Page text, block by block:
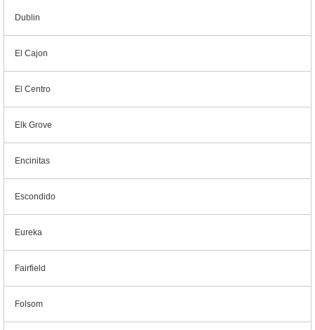
Dublin
El Cajon
El Centro
Elk Grove
Encinitas
Escondido
Eureka
Fairfield
Folsom